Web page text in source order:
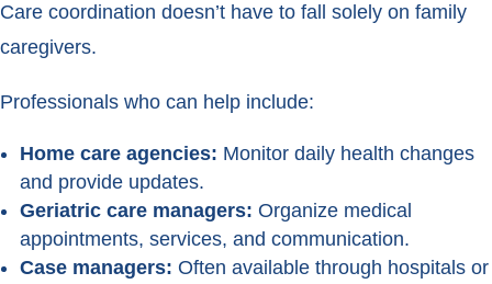
Care coordination doesn’t have to fall solely on family
caregivers.
Professionals who can help include:
Home care agencies: Monitor daily health changes
and provide updates.
Geriatric care managers: Organize medical
appointments, services, and communication.
Case managers: Often available through hospitals or